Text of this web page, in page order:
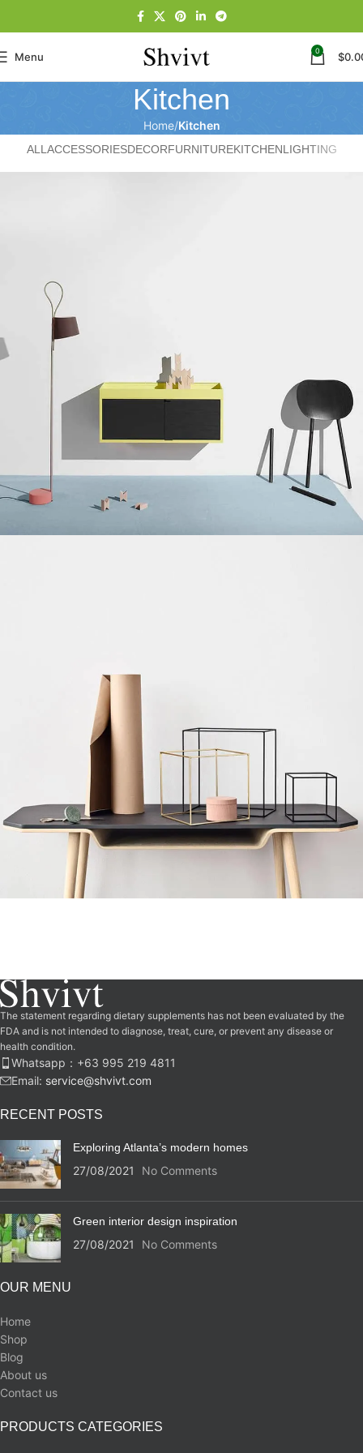
Menu 0 $
Kitchen
Home Kitchen
ALL ACCESSORIESDECORFURNITUREKITCHENLIGHTING
The statement regarding dietary supplements has not been evaluated by the
FDA and is not intended to diagnose, treat, cure, or prevent any disease or
health condition.
Whatsapp：‪+63 995 219 4811‬
Email: service@shvivt.com
RECENT POSTS
Exploring Atlanta’s modern homes
27/08/2021 No Comments
Green interior design inspiration
27/08/2021 No Comments
OUR MENU
Home
Shop
Blog
About us
Contact us
PRODUCTS CATEGORIES